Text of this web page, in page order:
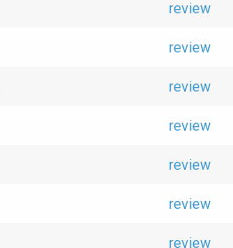
review
review
review
review
review
review
review